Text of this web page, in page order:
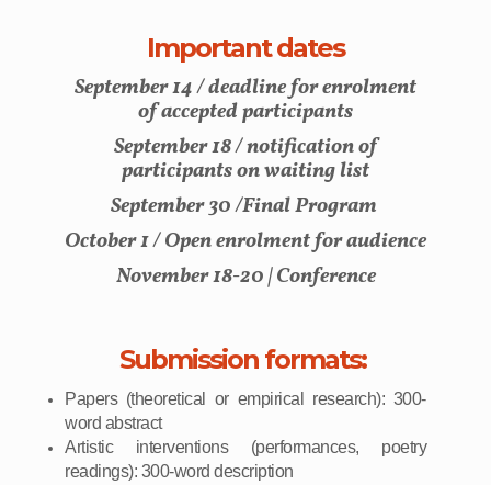
Important dates
September 14 / deadline for enrolment
of accepted participants
September 18 / notification of
participants on waiting list
September 30 /Final Program
October 1 / Open enrolment for audience
November 18-20 | Conference
Submission formats:
Papers (theoretical or empirical research): 300-
word abstract
Artistic interventions (performances, poetry
readings): 300-word description